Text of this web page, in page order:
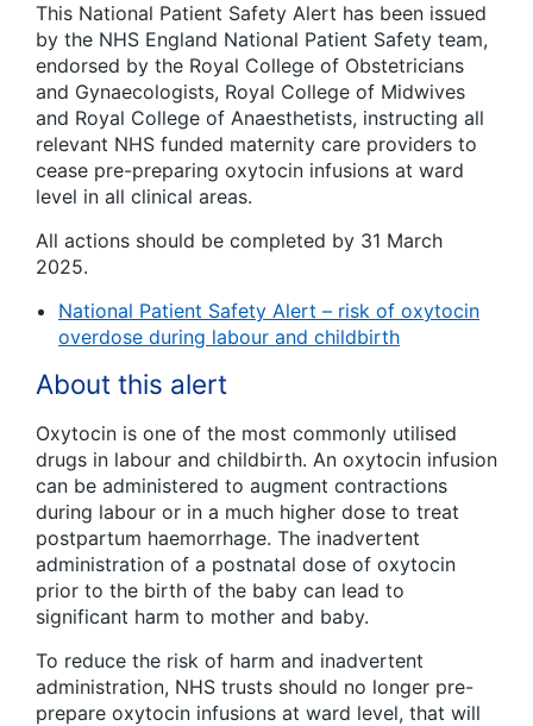
This National Patient Safety Alert has been issued
by the NHS England National Patient Safety team,
endorsed by the Royal College of Obstetricians
and Gynaecologists, Royal College of Midwives
and Royal College of Anaesthetists, instructing all
relevant NHS funded maternity care providers to
cease pre-preparing oxytocin infusions at ward
level in all clinical areas.
All actions should be completed by 31 March
2025.
National Patient Safety Alert – risk of oxytocin
overdose during labour and childbirth
About this alert
Oxytocin is one of the most commonly utilised
drugs in labour and childbirth. An oxytocin infusion
can be administered to augment contractions
during labour or in a much higher dose to treat
postpartum haemorrhage. The inadvertent
administration of a postnatal dose of oxytocin
prior to the birth of the baby can lead to
significant harm to mother and baby.
To reduce the risk of harm and inadvertent
administration, NHS trusts should no longer pre-
prepare oxytocin infusions at ward level, that will